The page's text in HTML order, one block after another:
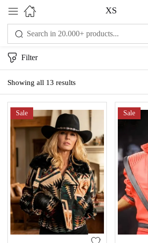
XS
Showing all 13 results
Filter
Sale Sale
Sign in
Remember me
LOG IN
CREATE AN ACCOUNT